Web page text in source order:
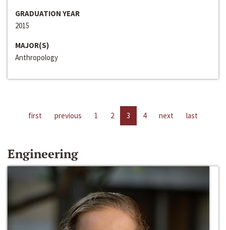
GRADUATION YEAR
2015
MAJOR(S)
Anthropology
first previous 1 2 3 4 next last
Engineering